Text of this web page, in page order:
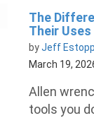
The
Their Uses
byJeff
March 19,
Allen
tools you